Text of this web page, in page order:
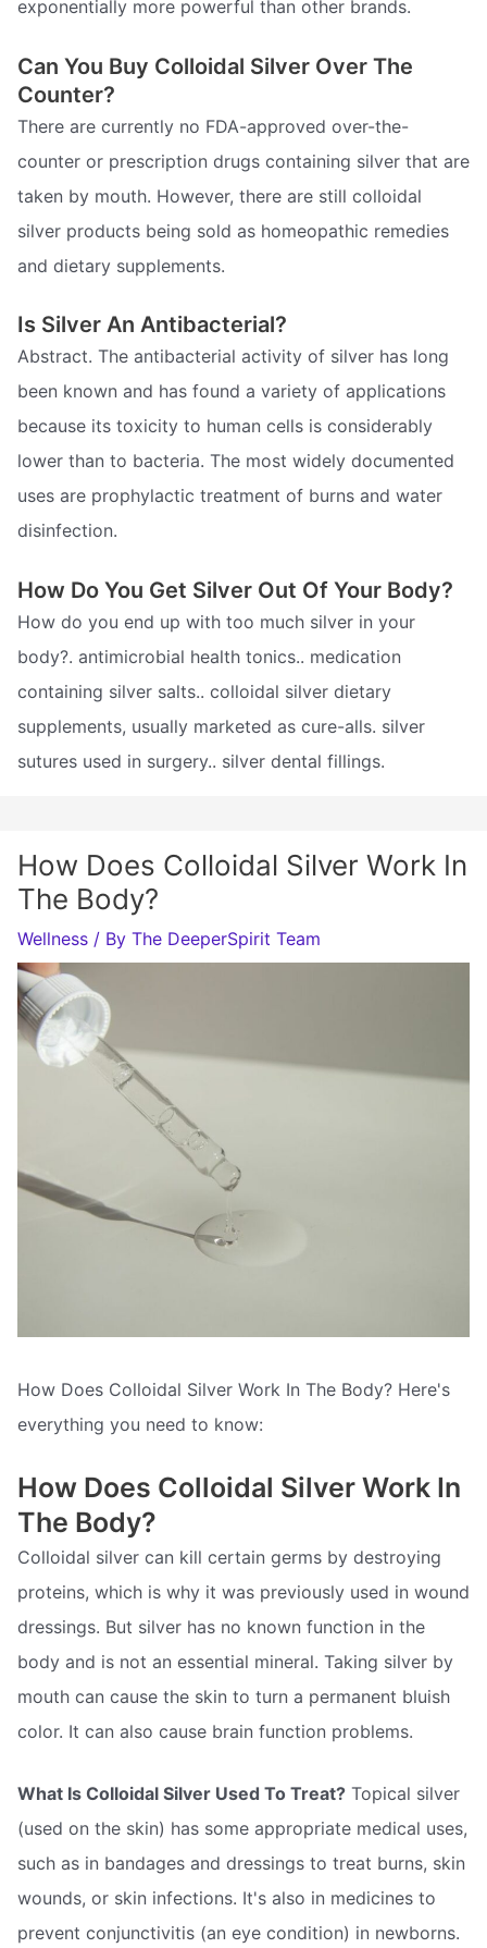
exponentially more powerful than other brands.
Can You Buy Colloidal Silver Over The
Counter?
There are currently no FDA-approved over-the-
counter or prescription drugs containing silver that are
taken by mouth. However, there are still colloidal
silver products being sold as homeopathic remedies
and dietary supplements.
Is Silver An Antibacterial?
Abstract. The antibacterial activity of silver has long
been known and has found a variety of applications
because its toxicity to human cells is considerably
lower than to bacteria. The most widely documented
uses are prophylactic treatment of burns and water
disinfection.
How Do You Get Silver Out Of Your Body?
How do you end up with too much silver in your
body?. antimicrobial health tonics.. medication
containing silver salts.. colloidal silver dietary
supplements, usually marketed as cure-alls. silver
sutures used in surgery.. silver dental fillings.
How Does Colloidal Silver Work In
The Body?
Wellness / By The DeeperSpirit Team
How Does Colloidal Silver Work In The Body? Here's
everything you need to know:
How Does Colloidal Silver Work In
The Body?
Colloidal silver can kill certain germs by destroying
proteins, which is why it was previously used in wound
dressings. But silver has no known function in the
body and is not an essential mineral. Taking silver by
mouth can cause the skin to turn a permanent bluish
color. It can also cause brain function problems.
What Is Colloidal Silver Used To Treat? Topical silver
(used on the skin) has some appropriate medical uses,
such as in bandages and dressings to treat burns, skin
wounds, or skin infections. It's also in medicines to
prevent conjunctivitis (an eye condition) in newborns.